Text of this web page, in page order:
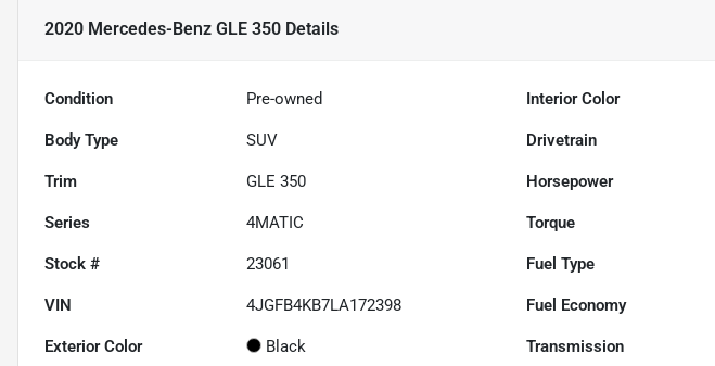
2020 Mercedes-Benz GLE 350 Details
Condition Pre-owned Interior Color
Body Type SUV Drivetrain
Trim GLE 350 Horsepower
Series 4MATIC Torque
Stock # 23061 Fuel Type
VIN 4JGFB4KB7LA172398 Fuel Economy
Exterior Color Black Transmission